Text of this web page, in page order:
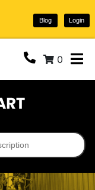
Blog Login
0